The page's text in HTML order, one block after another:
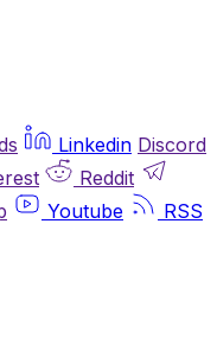
Linkedin Discord
Reddit
Youtube
RSS